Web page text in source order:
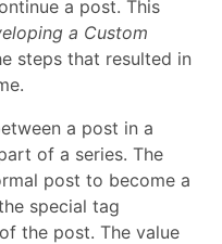
a post. This
a Custom
steps that resulted in
a post in a
of a series. The
post to become a
special tag
the post. The value